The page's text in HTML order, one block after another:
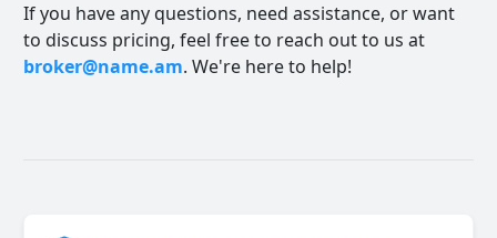
If you have any questions, need assistance, or want
to discuss pricing, feel free to reach out to us at
broker@name.am. We're here to help!